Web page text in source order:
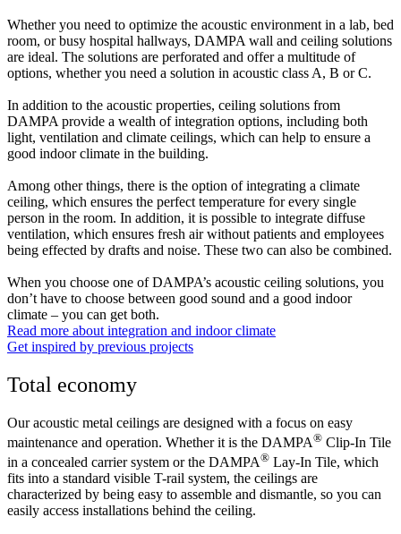
Whether you need to optimize the acoustic environment in a lab, bed
room, or busy hospital hallways, DAMPA wall and ceiling solutions
are ideal. The solutions are perforated and offer a multitude of
options, whether you need a solution in acoustic class A, B or C.
In addition to the acoustic properties, ceiling solutions from
DAMPA provide a wealth of integration options, including both
light, ventilation and climate ceilings, which can help to ensure a
good indoor climate in the building.
Among other things, there is the option of integrating a climate
ceiling, which ensures the perfect temperature for every single
person in the room. In addition, it is possible to integrate diffuse
ventilation, which ensures fresh air without patients and employees
being effected by drafts and noise. These two can also be combined.
When you choose one of DAMPA’s acoustic ceiling solutions, you
don’t have to choose between good sound and a good indoor
climate – you can get both.
Read more about integration and indoor climate
Get inspired by previous projects
Total economy
Our acoustic metal ceilings are designed with a focus on easy
maintenance and operation. Whether it is the DAMPA® Clip-In Tile
in a concealed carrier system or the DAMPA® Lay-In Tile, which
fits into a standard visible T-rail system, the ceilings are
characterized by being easy to assemble and dismantle, so you can
easily access installations behind the ceiling.